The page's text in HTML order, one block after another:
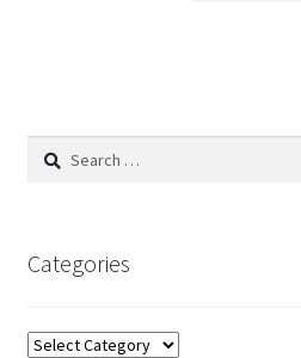
Search
Categories
Categories